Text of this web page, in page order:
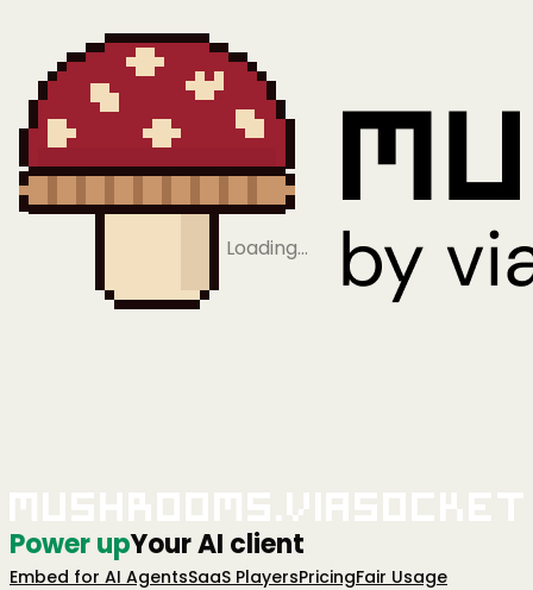
Loading…
Power upYour AI client
Embed for AI AgentsSaaS PlayersPricingFair Usage